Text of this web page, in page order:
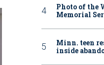
Photo of the
Memorial
Minn. teen
inside